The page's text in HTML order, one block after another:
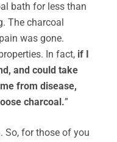
bath for less than
The charcoal
was gone.
In fact, if I
and could take
from disease,
charcoal.”
So, for those of you